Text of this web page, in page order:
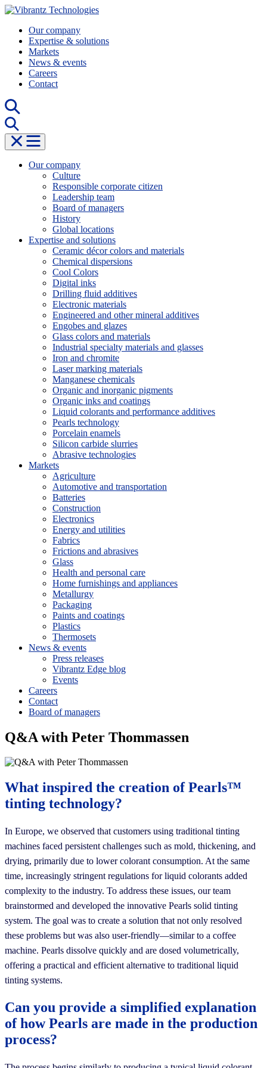
Skip
contentOur company
Expertise & solutions
Markets
News & events
Careers
Contact
Our company
Culture
Responsible corporate citizen
Leadership team
Board of managers
History
Global locations
Expertise and solutions
Ceramic décor colors and materials
Chemical dispersions
Cool Colors
Digital inks
Drilling fluid additives
Electronic materials
Engineered and other mineral additives
Engobes and glazes
Glass colors and materials
Industrial specialty materials and glasses
Iron and chromite
Laser marking materials
Manganese chemicals
Organic and inorganic pigments
Organic inks and coatings
Liquid colorants and performance additives
Pearls technology
Porcelain enamels
Silicon carbide slurries
Abrasive technologies
Markets
Agriculture
Automotive and transportation
Batteries
Construction
Electronics
Energy and utilities
Fabrics
Frictions and abrasives
Glass
Health and personal care
Home furnishings and appliances
Metallurgy
Packaging
Paints and coatings
Plastics
Thermosets
News & events
Press releases
Vibrantz Edge blog
Events
Careers
Contact
Board of managers
Q&A with Peter Thommassen
What inspired the creation of Pearls™
tinting technology?
In Europe, we observed that customers using traditional tinting
machines faced persistent challenges such as mold, thickening, and
drying, primarily due to lower colorant consumption. At the same
time, increasingly stringent regulations for liquid colorants added
complexity to the industry. To address these issues, our team
brainstormed and developed the innovative Pearls solid tinting
system. The goal was to create a solution that not only resolved
these problems but was also user-friendly—similar to a coffee
machine. Pearls dissolve quickly and are dosed volumetrically,
offering a practical and efficient alternative to traditional liquid
tinting systems.
Can you provide a simplified explanation
of how Pearls are made in the production
process?